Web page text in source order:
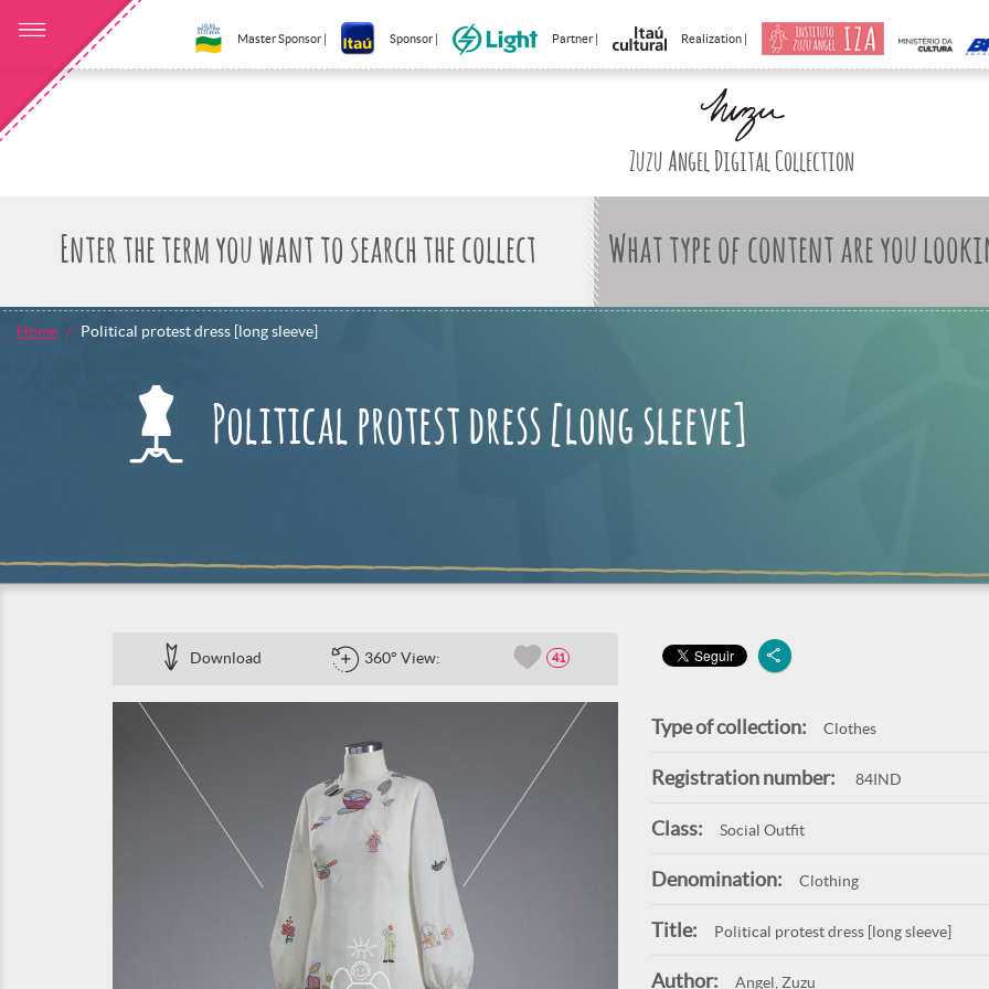
Master Sponsor | Sponsor | Partner | Realization |
Zuzu Angel Digital Collection
What type of content are you
Home Political protest dress [long sleeve]
Political protest dress [long sleeve]
Download 360° View: 41
Type of collection: Clothes
Registration number: 84IND
Class: Social Outfit
Denomination: Clothing
Title: Political protest dress [long sleeve]
Author: Angel, Zuzu